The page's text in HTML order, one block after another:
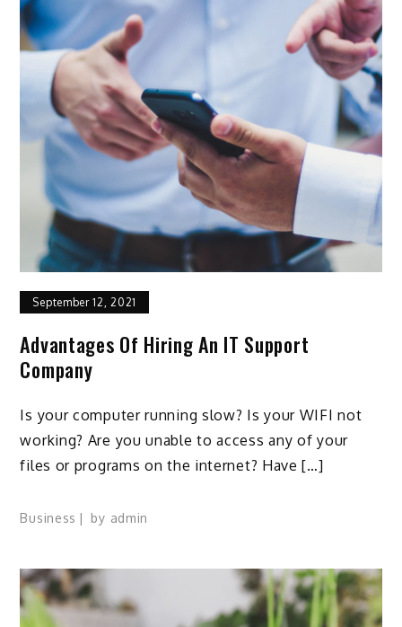
September 12, 2021
Advantages Of Hiring An IT Support
Company
Is your computer running slow? Is your WIFI not
working? Are you unable to access any of your
files or programs on the internet? Have […]
Business by admin